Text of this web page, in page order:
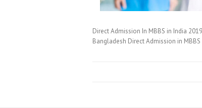
Direct Admission In MBBS in India
Bangladesh Direct Admission in